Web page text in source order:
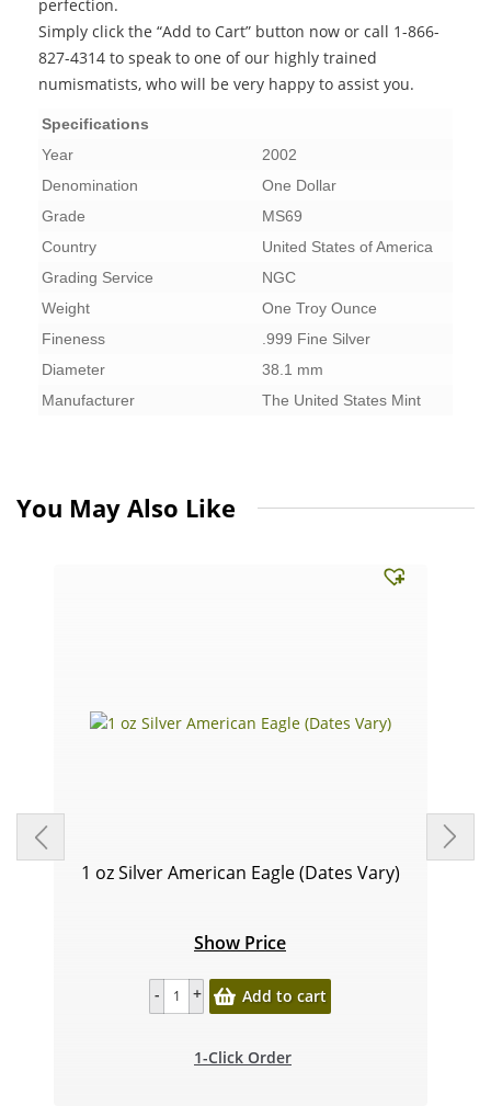
perfection.
Simply click the “Add to Cart” button now or call 1-866-
827-4314 to speak to one of our highly trained
numismatists, who will be very happy to assist you.
Specifications
Year
2002
Denomination
One Dollar
Grade
MS69
Country
United States of America
Grading Service
NGC
Weight
One Troy Ounce
Fineness
.999 Fine Silver
Diameter
38.1 mm
Manufacturer
The United States Mint
You May Also Like
1 oz Silver American Eagle (Dates Vary)
Show Price
Add to cart
1-Click Order